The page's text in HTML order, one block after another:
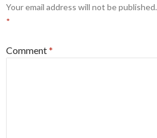
Your email address will not be published.
*
Comment*